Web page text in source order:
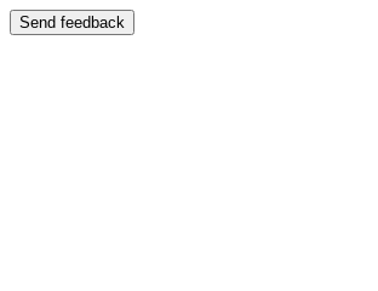
Send feedback